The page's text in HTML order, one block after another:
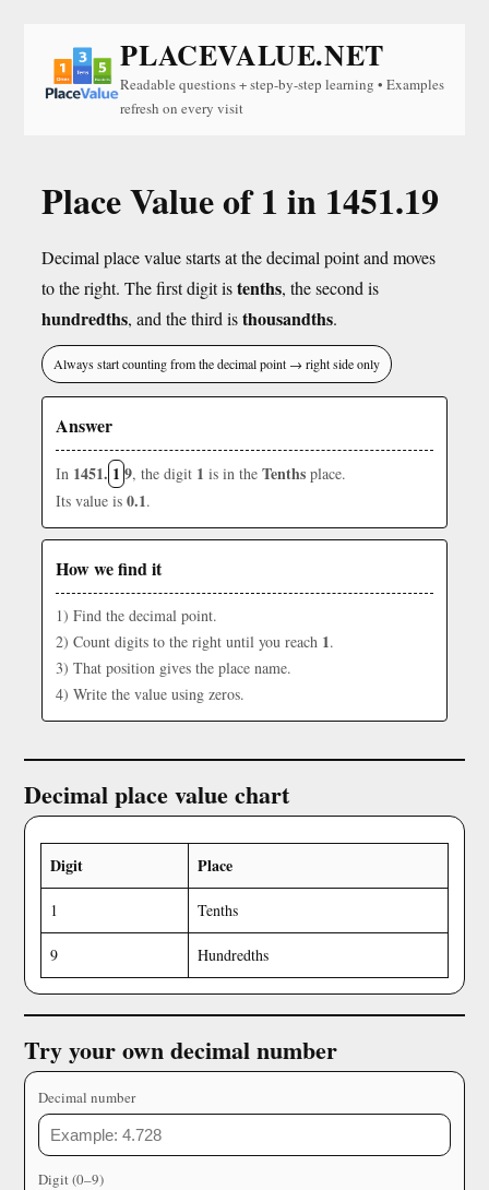
PLACEVALUE.NET
Readable questions + step-by-step learning • Examples
refresh on every visit
Place Value of 1 in 1451.19
Decimal place value starts at the decimal point and moves
to the right. The first digit istenths, the second is
hundredths, and the third isthousandths.
Always start counting from the decimal point → right side only
Answer
In 1451. 1 9, the digit 1 is in the Tenths place.
Its value is 0.1.
How we find it
1) Find the decimal point.
2) Count digits to the right until you reach 1.
3) That position gives the place name.
4) Write the value using zeros.
Decimal place value chart
Digit Place
1 Tenths
9 Hundredths
Try your own decimal number
Decimal number
Digit (0–9)